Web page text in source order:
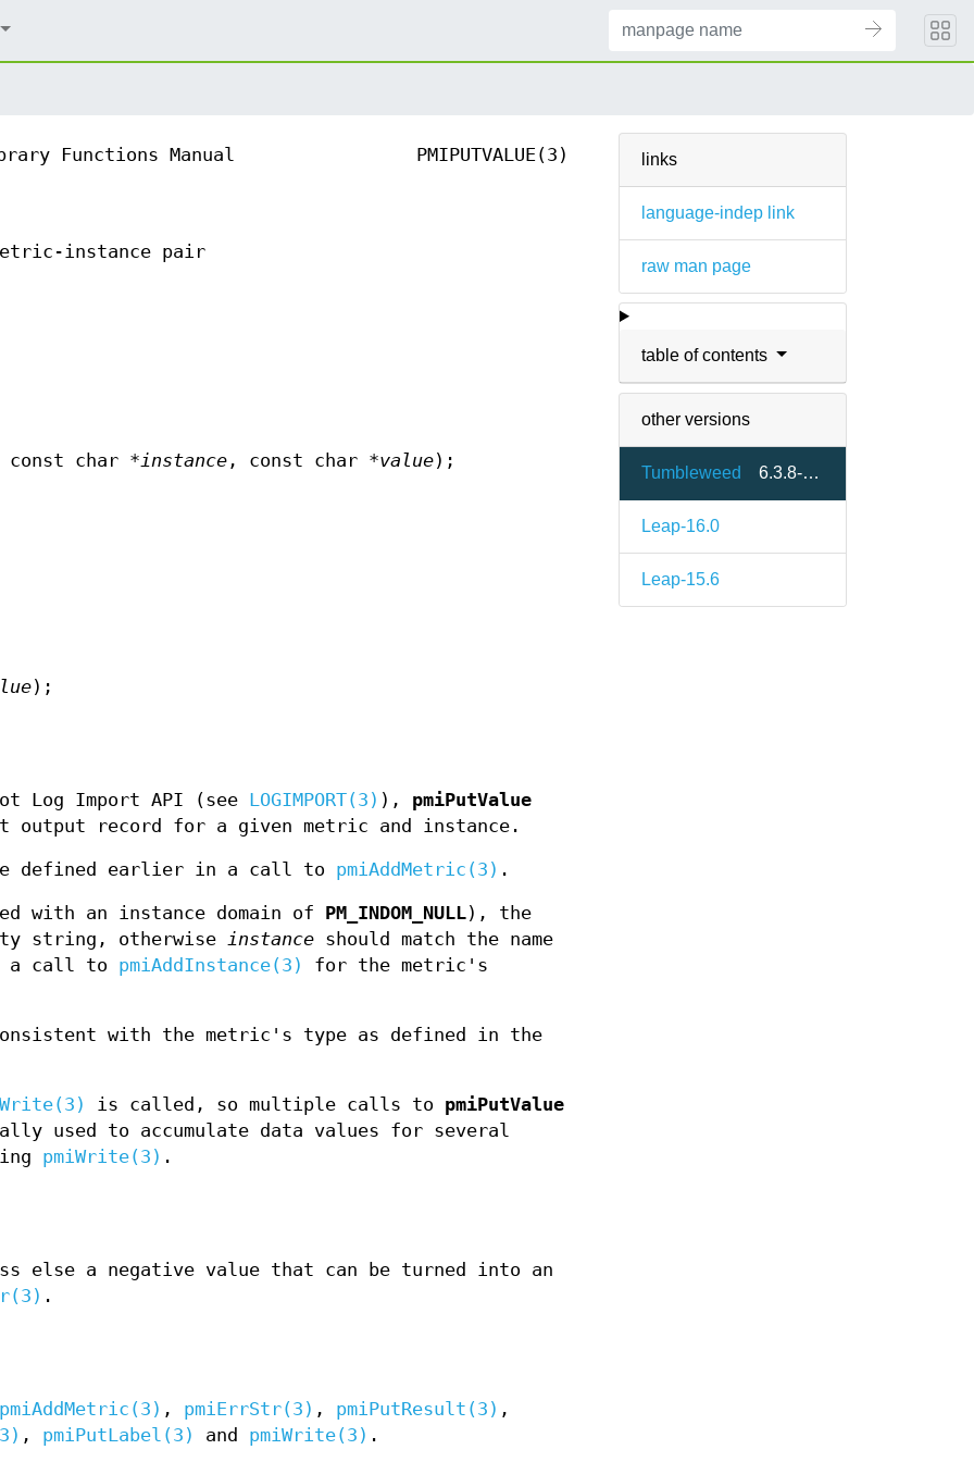
links
language-indep link
raw man page
table of contents
other versions
Tumbleweed 6.3.8-2.4
Leap-16.0
Leap-15.6
Functions Manual PMIPUTVALUE(3)
instance pair
char *instance , const char *value);
);
Log Import API (see LOGIMPORT(3) ), pmiPutValue
output record for a given metric and instance.
defined earlier in a call to pmiAddMetric(3) .
with an instance domain of PM_INDOM_NULL), the
string, otherwise instance should match the name
a call to pmiAddInstance(3) for the metric's
with the metric's type as defined in the
is called, so multiple calls to pmiPutValue
used to accumulate data values for several
pmiWrite(3) .
else a negative value that can be turned into an
.
pmiAddMetric(3) , pmiErrStr(3) , pmiPutResult(3) ,
, pmiPutLabel(3) and pmiWrite(3) .